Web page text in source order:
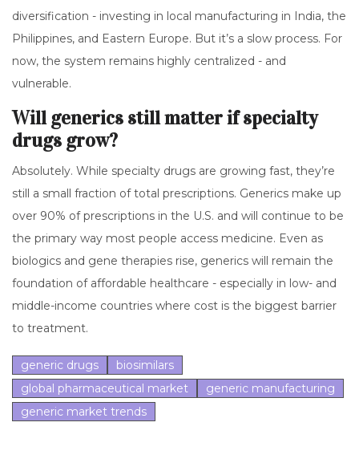
diversification - investing in local manufacturing in India, the
Philippines, and Eastern Europe. But it’s a slow process. For
now, the system remains highly centralized - and
vulnerable.
Will generics still matter if specialty
drugs grow?
Absolutely. While specialty drugs are growing fast, they’re
still a small fraction of total prescriptions. Generics make up
over 90% of prescriptions in the U.S. and will continue to be
the primary way most people access medicine. Even as
biologics and gene therapies rise, generics will remain the
foundation of affordable healthcare - especially in low- and
middle-income countries where cost is the biggest barrier
to treatment.
generic drugs
biosimilars
global pharmaceutical market
generic manufacturing
generic market trends